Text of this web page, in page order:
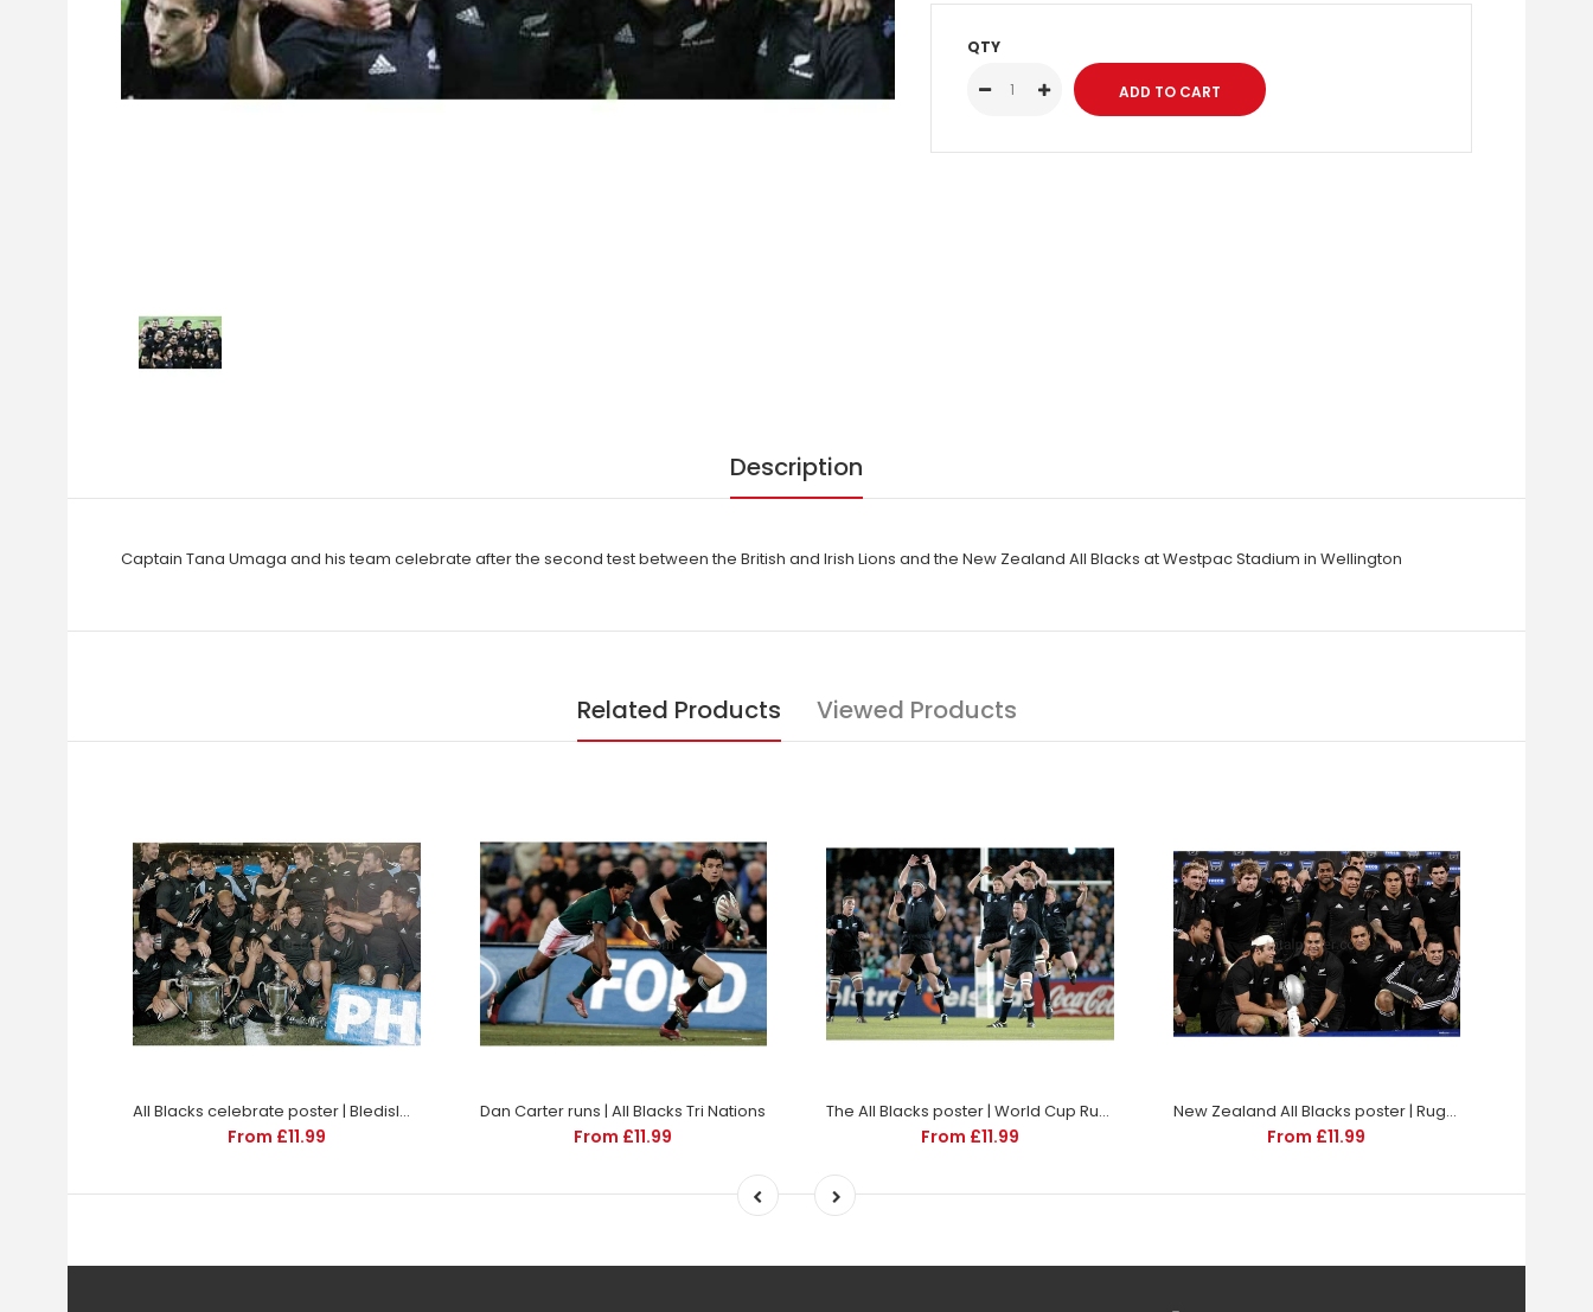
QTY
Description
Captain Tana Umaga and his team celebrate after the second test between the British and Irish Lions and the New Zealand All Blacks at Westpac Stadium in Wellington
Related Products Viewed Products
All Blacks celebrate poster | Bledisloe Rugby | TotalPoster
From £11.99
Dan Carter runs | All Blacks Tri Nations
From £11.99
The All Blacks poster | World Cup Rugby | TotalPoster
From £11.99
New Zealand All Blacks poster | Rugby | TotalPoster
From £11.99